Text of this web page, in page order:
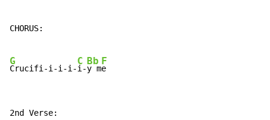
CHORUS:
G
Crucifi-i-i-i-
C
i-
Bb
y m
F
2nd Verse: